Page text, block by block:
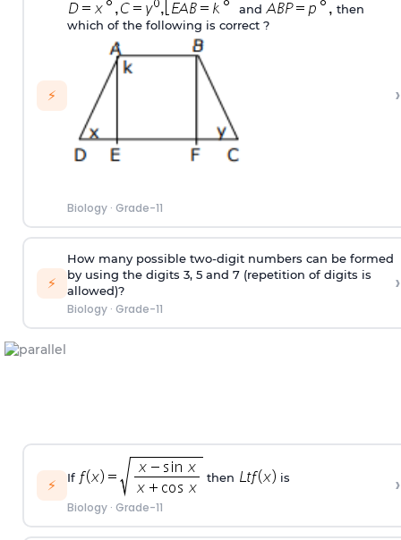
⚡
and
then
which of the following is correct ?
Biology· Grade-11
›
⚡
How many possible two-digit numbers can be formed
by using the digits 3, 5 and 7 (repetition of digits is
allowed)?
Biology· Grade-11
›
⚡ If then is
Biology· Grade-11
›